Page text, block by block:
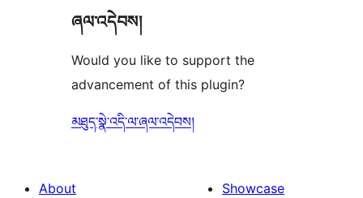
ཞལ་འདེབས།
Would you like to support the
advancement of this plugin?
མཐུད་སྣེ་འདི་ལ་ཞལ་འདེབས།
About
Showcase